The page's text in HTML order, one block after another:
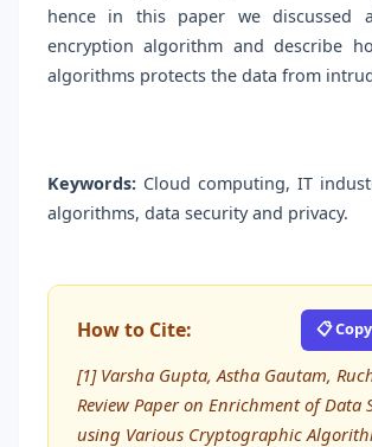
hence in this paper we discussed
encryption algorithm and describe
algorithms protects the data from
Keywords: Cloud computing, IT
algorithms, data security and privacy.
How to Cite: 📋
[1] Varsha Gupta, Astha Gautam,
Review Paper on Enrichment of Data
using Various Cryptographic